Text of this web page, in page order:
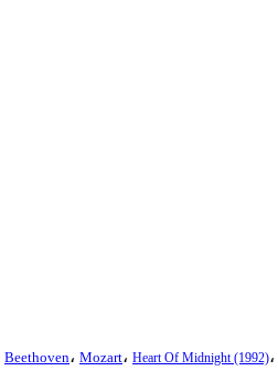
Beethoven، Mozart، Heart Of Midnight (1992)،